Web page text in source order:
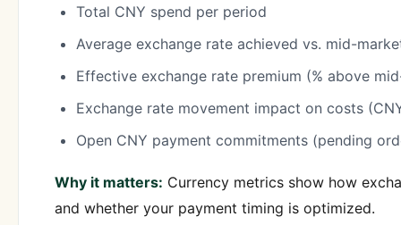
Total CNY spend per period
Average exchange rate achieved vs. mid-
Effective exchange rate premium (% above
Exchange rate movement impact on costs
Open CNY payment commitments (pending
Why it matters: Currency metrics show how
and whether your payment timing is optimized.